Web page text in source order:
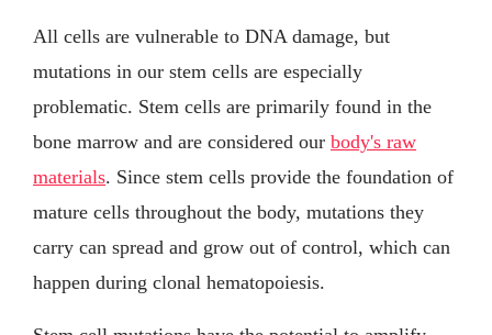
All cells are vulnerable to DNA damage, but
mutations in our stem cells are especially
problematic. Stem cells are primarily found in the
bone marrow and are considered our body's raw
materials. Since stem cells provide the foundation of
mature cells throughout the body, mutations they
carry can spread and grow out of control, which can
happen during clonal hematopoiesis.